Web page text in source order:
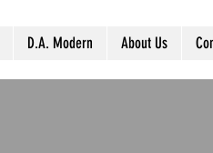
D.A. Modern About Us